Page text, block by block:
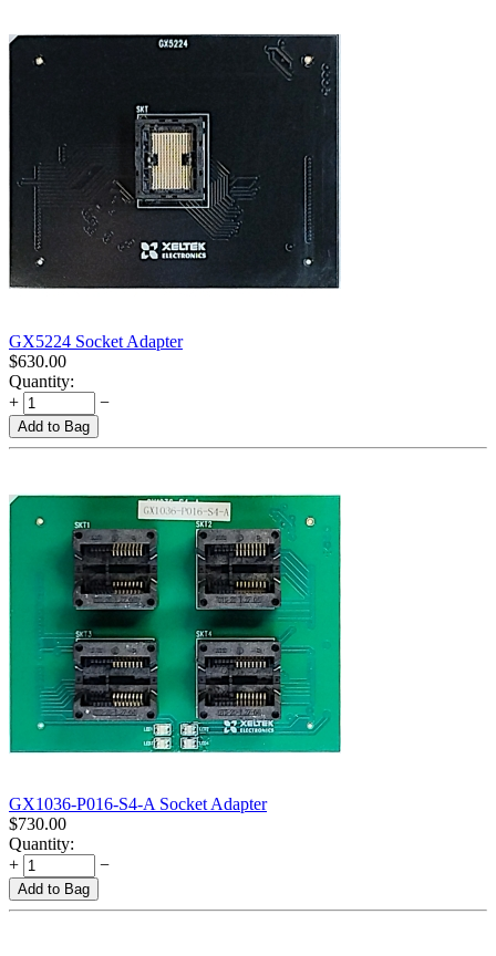
GX5224 Socket Adapter
$630.00
Quantity:
+
−
Add to Bag
GX1036-P016-S4-A Socket Adapter
$730.00
Quantity:
+
−
Add to Bag